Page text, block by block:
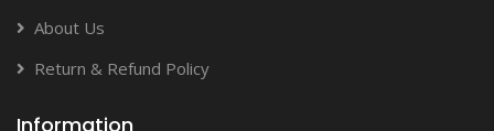
About Us
Return & Refund Policy
Information